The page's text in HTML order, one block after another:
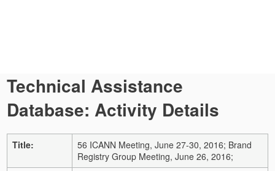
Technical Assistance
Database: Activity Details
Title:
56 ICANN Meeting, June 27-30, 2016; Brand
Registry Group Meeting, June 26, 2016;